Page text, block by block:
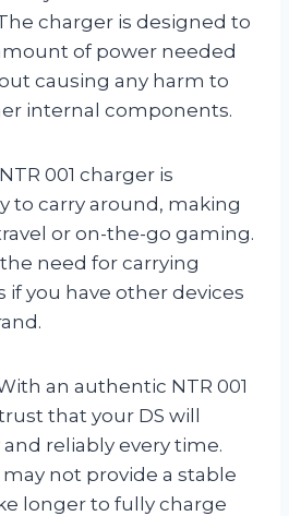
charger is designed to
of power needed
causing any harm to
internal components.
001 charger is
to carry around, making
or on-the-go gaming.
need for carrying
you have other devices
an authentic NTR 001
that your DS will
reliably every time.
not provide a stable
longer to fully charge